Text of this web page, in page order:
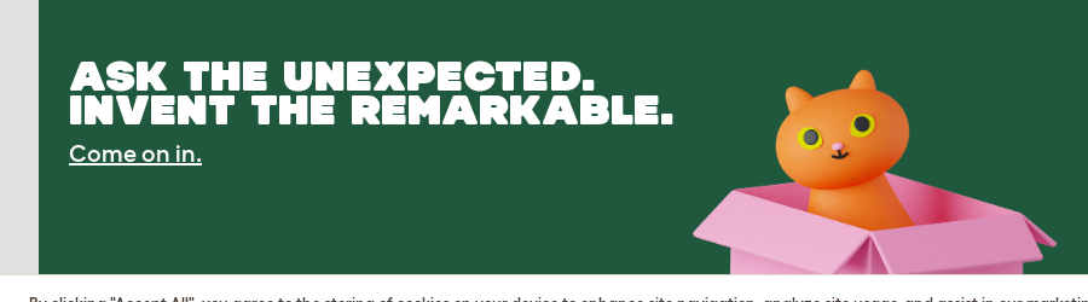
ASK THE UNEXPECTED.
INVENT THE REMARKABLE.
Come on in.